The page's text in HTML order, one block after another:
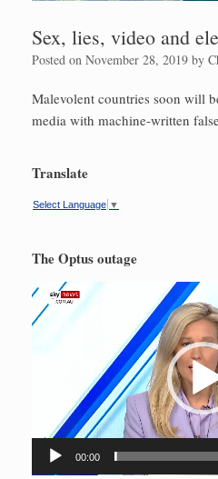
Sex, lies, video and
Posted on November 28, 2019 by
Malevolent countries soon will
media with machine-written
Translate
Select Language ▼
The Optus outage
Video
Player
00:00